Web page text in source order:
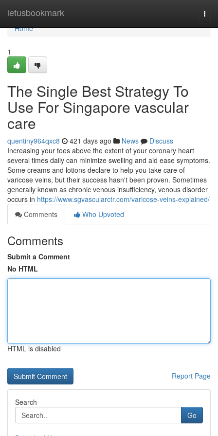
letusbookmark
Home
Home
1
The Single Best Strategy To
Use For Singapore vascular
care
quentiny964qxc8 421 days ago News
Discuss
Increasing your toes above the extent of your coronary heart
several times daily can minimize swelling and aid ease symptoms.
Some creams and lotions declare to help you take care of
varicose veins, but their success hasn't been proven. Sometimes
generally known as chronic venous insufficiency, venous disorder
occurs in https://www.sgvascularctr.com/varicose-veins-explained/
Comments
Who Upvoted
Comments
Submit a Comment
No HTML
HTML is disabled
Report Page
Search
Go